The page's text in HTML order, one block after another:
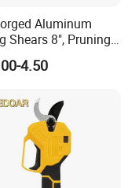
Aluminum
Shears 8", Pruning
Pruner
4.50